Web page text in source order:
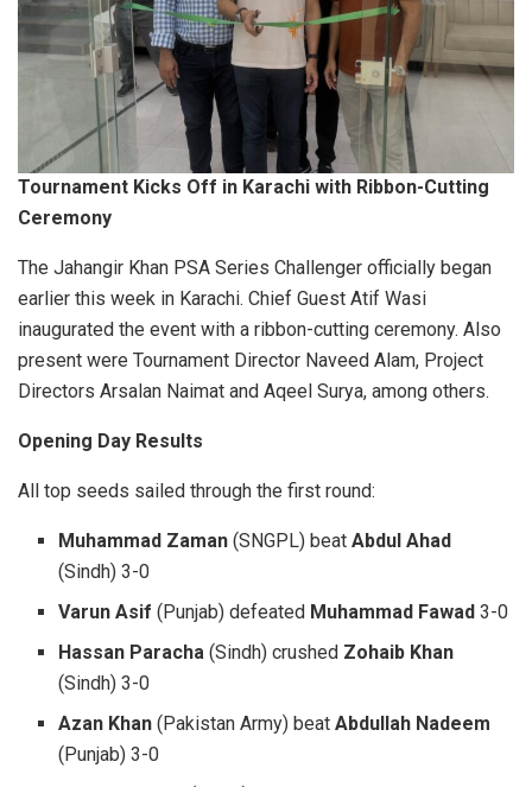
Tournament Kicks Off in Karachi with Ribbon-Cutting
Ceremony
The Jahangir Khan PSA Series Challenger officially began
earlier this week in Karachi. Chief Guest Atif Wasi
inaugurated the event with a ribbon-cutting ceremony. Also
present were Tournament Director Naveed Alam, Project
Directors Arsalan Naimat and Aqeel Surya, among others.
Opening Day Results
All top seeds sailed through the first round:
Muhammad Zaman (SNGPL) beatAbdul Ahad
(Sindh) 3-0
Varun Asif (Punjab) defeated Muhammad Fawad 3-0
Hassan Paracha (Sindh) crushed Zohaib Khan
(Sindh) 3-0
Azan Khan (Pakistan Army) beatAbdullah Nadeem
(Punjab) 3-0